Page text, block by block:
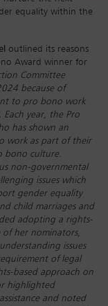
equality within the
outlined its reasons
Award winner for
Committee
because of
to pro bono work
year, the Pro
has shown an
work as part of their
bono culture.
non-governmental
issues which
gender equality
child marriages and
adopting a rights-
of her nominators,
issues
of legal
based approach on
highlighted
and noted